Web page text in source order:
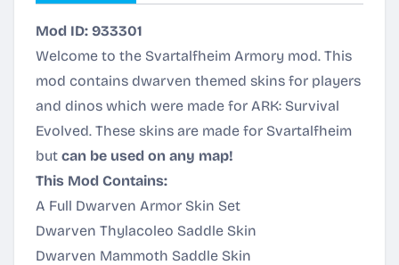
Mod ID: 933301
Welcome to the Svartalfheim Armory mod. This
mod contains dwarven themed skins for players
and dinos which were made for ARK: Survival
Evolved. These skins are made for Svartalfheim
but can be used on any map!
This Mod Contains:
A Full Dwarven Armor Skin Set
Dwarven Thylacoleo Saddle Skin
Dwarven Mammoth Saddle Skin